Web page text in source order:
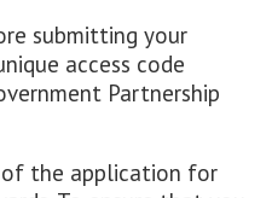
submitting your
access code
Partnership
of the application for